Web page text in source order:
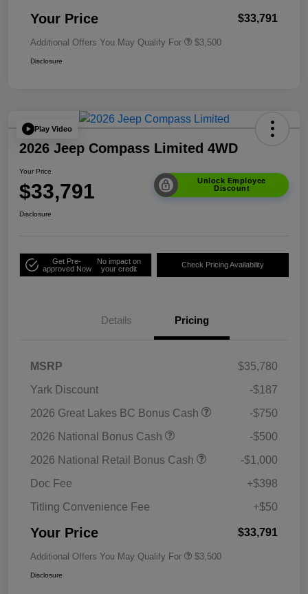
Your Price $33,791
Additional Offers You May Qualify For $3,500
Disclosure
Play Video
2026 Jeep Compass Limited 4WD
Your Price
$33,791
Unlock Employee
Discount
Disclosure
Get Pre-
approved Now
No impact on
your credit
Check Pricing Availability
Details Pricing
MSRP
$35,780
Yark Discount
-$187
2026 Great Lakes BC Bonus Cash
-$750
2026 National Bonus Cash
-$500
2026 National Retail Bonus Cash
-$1,000
Doc Fee
+$398
Titling Convenience Fee
+$50
Your Price $33,791
Additional Offers You May Qualify For $3,500
Disclosure